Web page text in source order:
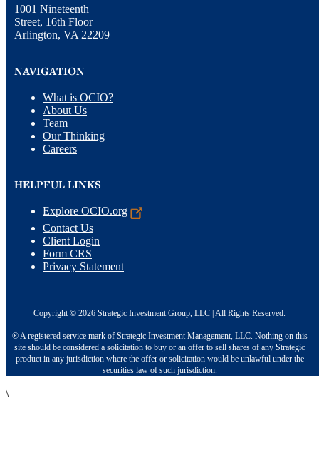
1001 Nineteenth
Street, 16th Floor
Arlington, VA 22209
NAVIGATION
What is OCIO?
About Us
Team
Our Thinking
Careers
HELPFUL LINKS
Explore OCIO.org
Contact Us
Client Login
Form CRS
Privacy Statement
Copyright © 2026 Strategic Investment Group, LLC | All Rights Reserved.
® A registered service mark of Strategic Investment Management, LLC. Nothing on this
site should be considered a solicitation to buy or an offer to sell shares of any Strategic
product in any jurisdiction where the offer or solicitation would be unlawful under the
securities law of such jurisdiction.
\